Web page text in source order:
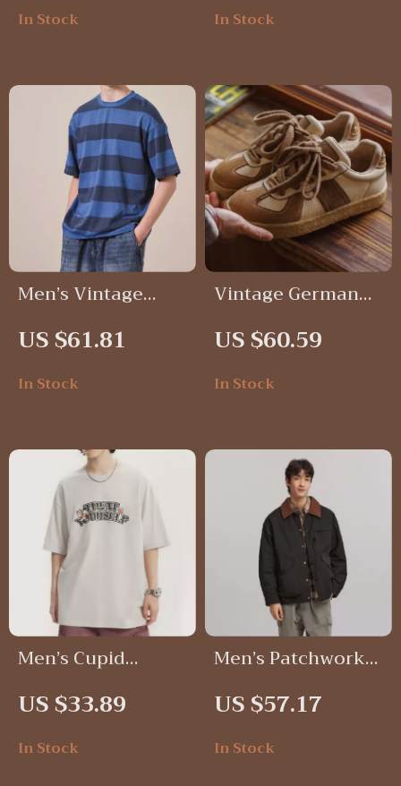
In Stock In Stock
Men’s Vintage
Cotton T-Shirt
US $61.81
In Stock
Vintage German
Men – Casual
Lace-Up Sneakers
US $60.59
In Stock
Men’s Cupid
T-Shirt
US $33.89
In Stock
Men’s Patchwork
Workwear Jacket
US $57.17
In Stock